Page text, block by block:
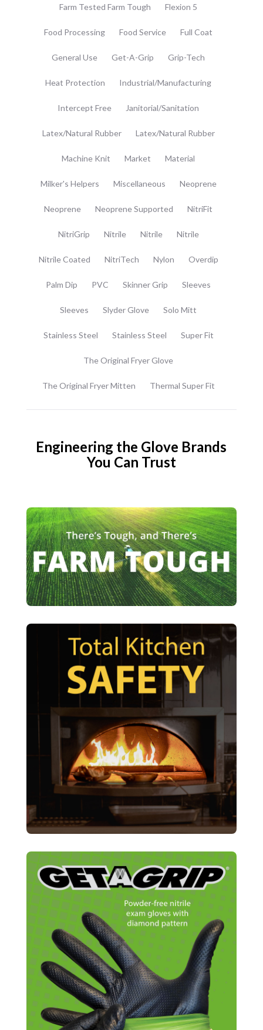
Farm Tested Farm Tough Flexion 5
Food Processing Food Service Full Coat
General Use Get-A-Grip Grip-Tech
Heat Protection Industrial/Manufacturing
Intercept Free Janitorial/Sanitation
Latex/Natural Rubber Latex/Natural Rubber
Machine Knit Market Material
Milker's Helpers Miscellaneous Neoprene
Neoprene Neoprene Supported NitriFit
NitriGrip Nitrile Nitrile Nitrile
Nitrile Coated NitriTech Nylon Overdip
Palm Dip PVC Skinner Grip Sleeves
Sleeves Slyder Glove Solo Mitt
Stainless Steel Stainless Steel Super Fit
The Original Fryer Glove
The Original Fryer Mitten Thermal Super Fit
Engineering the Glove Brands
You Can Trust